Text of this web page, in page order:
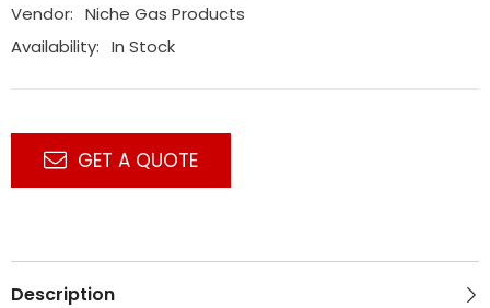
Vendor: Niche Gas Products
Availability: In Stock
GET A QUOTE
Description